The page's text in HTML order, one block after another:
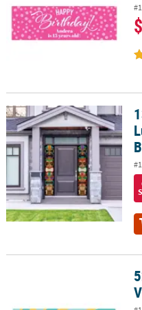
13 3/4" x 72" Tropical Party
52" x 17" Personalized